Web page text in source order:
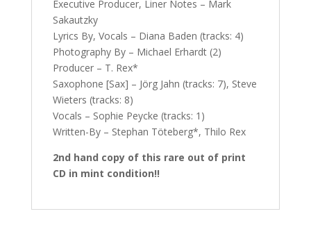
Executive Producer, Liner Notes – Mark
Sakautzky
Lyrics By, Vocals – Diana Baden (tracks: 4)
Photography By – Michael Erhardt (2)
Producer – T. Rex*
Saxophone [Sax] – Jörg Jahn (tracks: 7), Steve
Wieters (tracks: 8)
Vocals – Sophie Peycke (tracks: 1)
Written-By – Stephan Töteberg*, Thilo Rex
2nd hand copy of this rare out of print
CD in mint condition!!